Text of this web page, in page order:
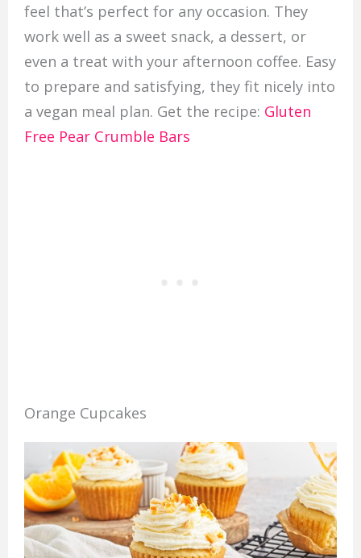
feel that’s perfect for any occasion. They
work well as a sweet snack, a dessert, or
even a treat with your afternoon coffee. Easy
to prepare and satisfying, they fit nicely into
a vegan meal plan. Get the recipe: Gluten
Free Pear Crumble Bars
Orange Cupcakes